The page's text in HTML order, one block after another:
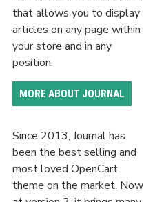
that allows you to display
articles on any page within
your store and in any
position.
MORE ABOUT JOURNAL
Since 2013, Journal has
been the best selling and
most loved OpenCart
theme on the market. Now